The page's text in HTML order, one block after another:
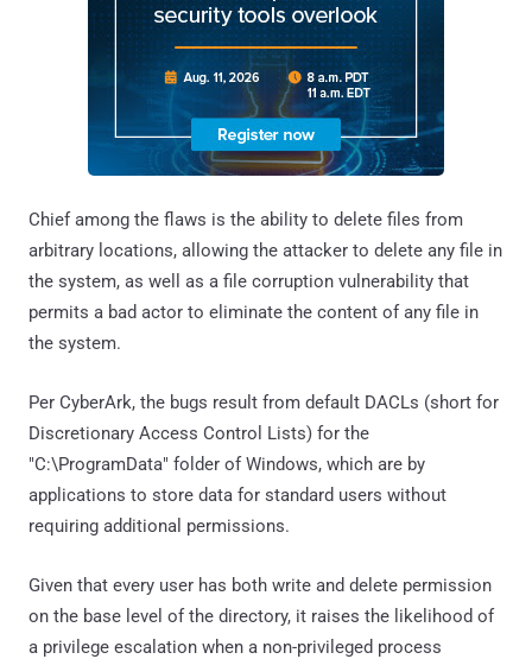
Chief among the flaws is the ability to delete files from
arbitrary locations, allowing the attacker to delete any file in
the system, as well as a file corruption vulnerability that
permits a bad actor to eliminate the content of any file in
the system.
Per CyberArk, the bugs result from default DACLs (short for
Discretionary Access Control Lists) for the
"C:\ProgramData" folder of Windows, which are by
applications to store data for standard users without
requiring additional permissions.
Given that every user has both write and delete permission
on the base level of the directory, it raises the likelihood of
a privilege escalation when a non-privileged process